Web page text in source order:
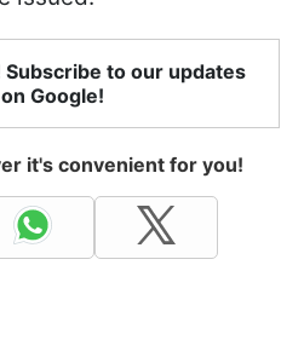
Subscribe to our updates
on Google!
it's convenient for you!